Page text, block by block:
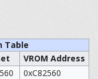
Table
VROM Address
0xC82560